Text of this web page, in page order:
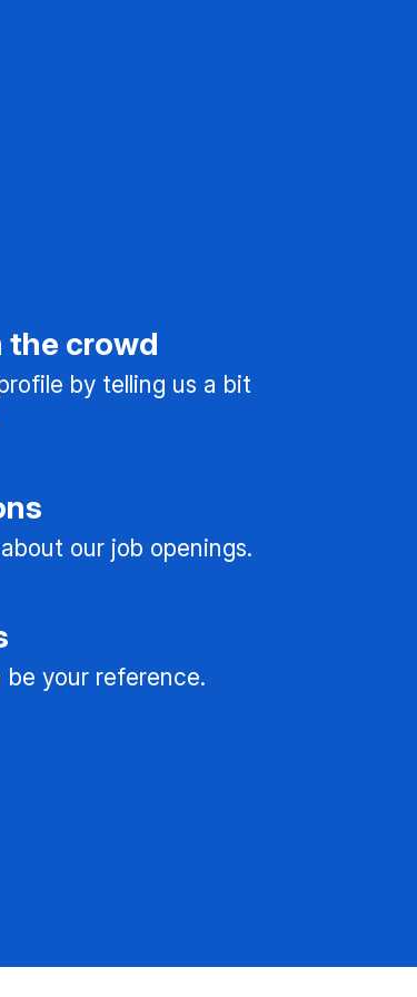
the crowd
by telling us a bit
our job openings.
your reference.